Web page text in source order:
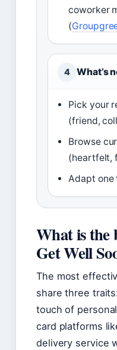
coworker
(
4 What’s
Pick your
(friend,
Browse
(heartfelt,
Adapt one
What is the
Get Well
The most
share three
touch of
card platforms
delivery service